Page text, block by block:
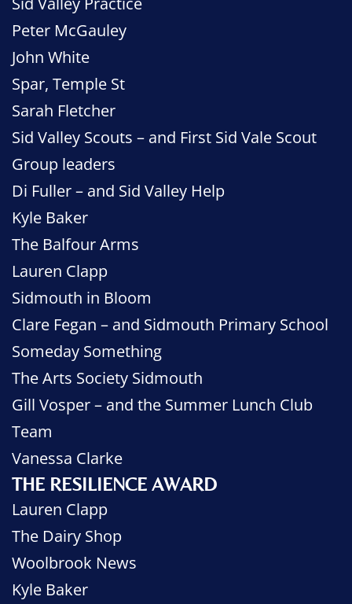
Peter McGauley
John White
Spar, Temple St
Sarah Fletcher
Sid Valley Scouts – and First Sid Vale Scout
Group leaders
Di Fuller – and Sid Valley Help
Kyle Baker
The Balfour Arms
Lauren Clapp
Sidmouth in Bloom
Clare Fegan – and Sidmouth Primary School
Someday Something
The Arts Society Sidmouth
Gill Vosper – and the Summer Lunch Club
Team
Vanessa Clarke
THE RESILIENCE AWARD
Lauren Clapp
The Dairy Shop
Woolbrook News
Kyle Baker